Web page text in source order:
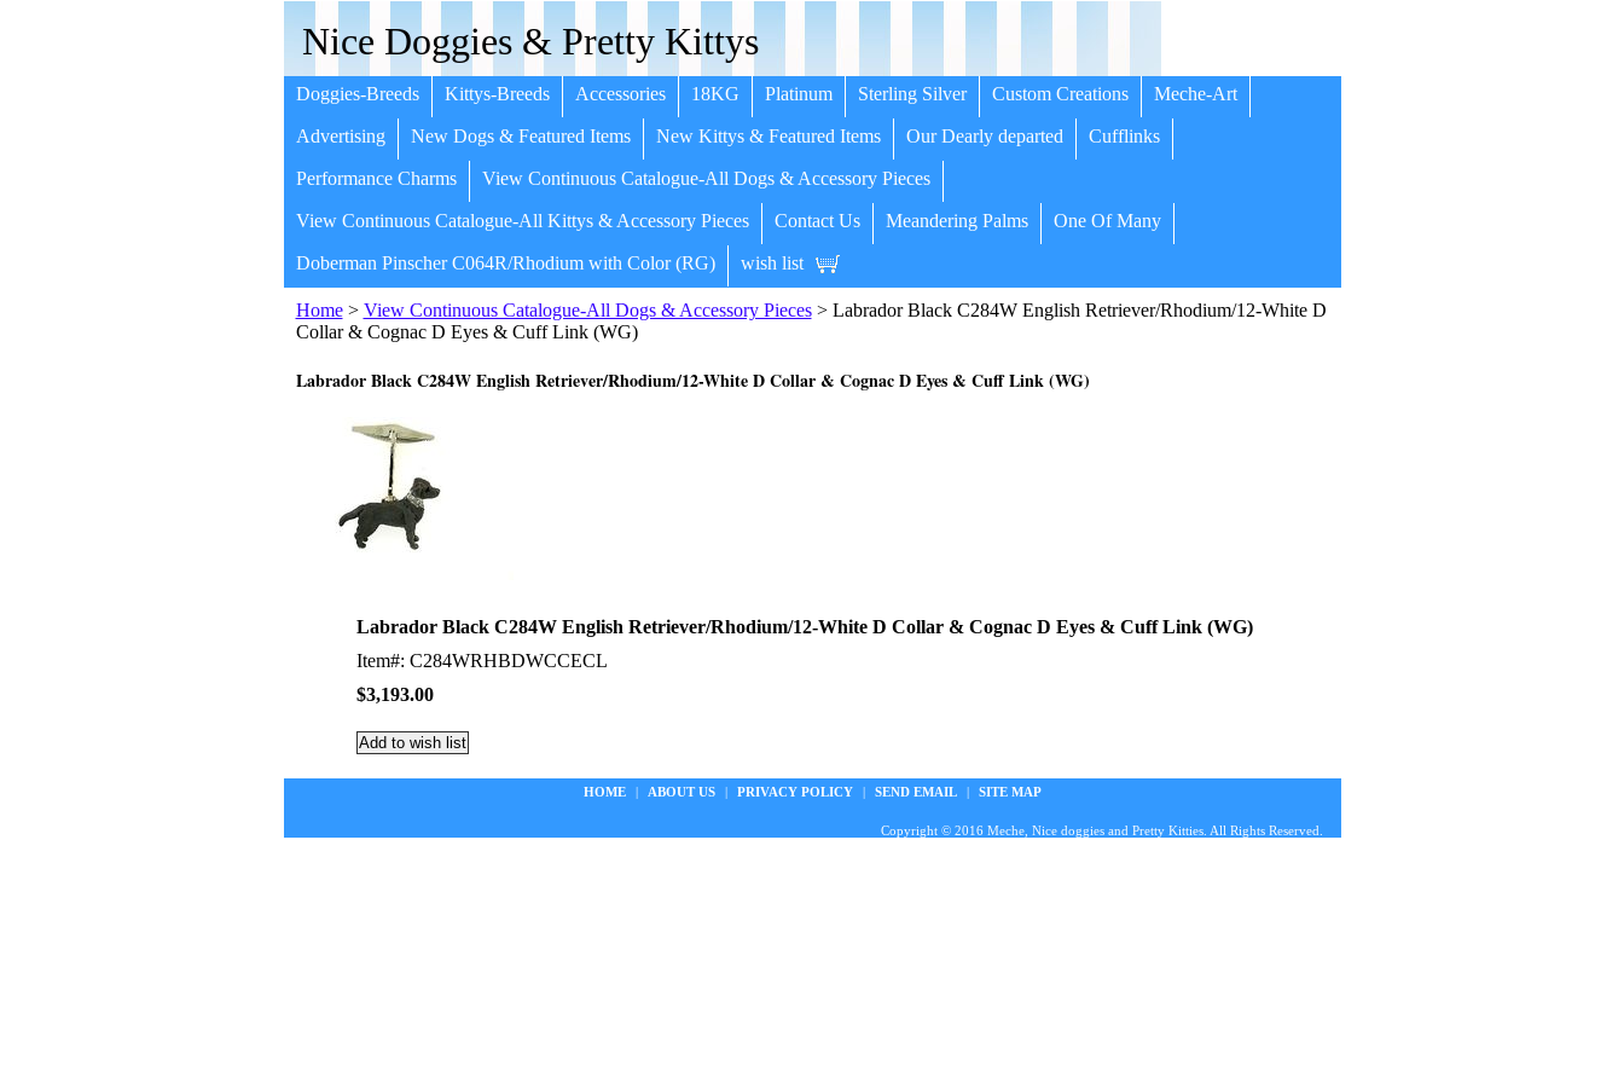
Nice Doggies & Pretty Kittys
Doggies-Breeds Kittys-Breeds Accessories 18KG Platinum Sterling Silver Custom Creations Meche-Art
Advertising New Dogs & Featured Items New Kittys & Featured Items Our Dearly departed Cufflinks
Performance Charms View Continuous Catalogue-All Dogs & Accessory Pieces
View Continuous Catalogue-All Kittys & Accessory Pieces Contact Us Meandering Palms One Of Many
Doberman Pinscher C064R/Rhodium with Color (RG) wish list
Home> View Continuous Catalogue-All Dogs & Accessory Pieces> Labrador Black C284W English Retriever/Rhodium/12-White D
Collar & Cognac D Eyes & Cuff Link (WG)
Labrador Black C284W English Retriever/Rhodium/12-White D Collar & Cognac D Eyes & Cuff Link (WG)
Labrador Black C284W English Retriever/Rhodium/12-White D Collar & Cognac D Eyes & Cuff Link (WG)
Item#: C284WRHBDWCCECL
$3,193.00
HOME | ABOUT US | PRIVACY POLICY | SEND EMAIL | SITE MAP
Copyright © 2016 Meche, Nice doggies and Pretty Kitties. All Rights Reserved.